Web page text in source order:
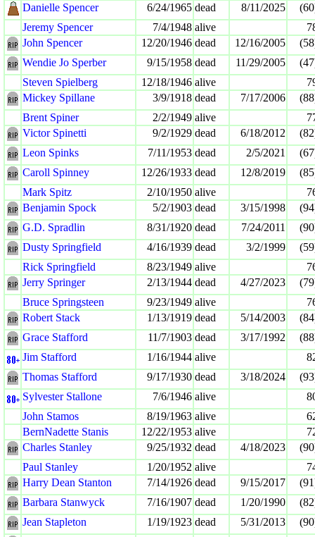
Danielle Spencer
6/24/1965 dead 8/11/2025
Jeremy Spencer
7/4/1948 alive
John Spencer
12/20/1946 dead 12/16/2005
Wendie Jo Sperber
9/15/1958 dead 11/29/2005
Steven Spielberg
12/18/1946 alive
Mickey Spillane
3/9/1918 dead 7/17/2006
Brent Spiner
2/2/1949 alive
Victor Spinetti
9/2/1929 dead 6/18/2012
Leon Spinks
7/11/1953 dead 2/5/2021
Caroll Spinney
12/26/1933 dead 12/8/2019
Mark Spitz
2/10/1950 alive
Benjamin Spock
5/2/1903 dead 3/15/1998
G.D. Spradlin
8/31/1920 dead 7/24/2011
Dusty Springfield
4/16/1939 dead 3/2/1999
Rick Springfield
8/23/1949 alive
Jerry Springer
2/13/1944 dead 4/27/2023
Bruce Springsteen
9/23/1949 alive
Robert Stack
1/13/1919 dead 5/14/2003
Grace Stafford
11/7/1903 dead 3/17/1992
Jim Stafford
1/16/1944 alive
Thomas Stafford
9/17/1930 dead 3/18/2024
Sylvester Stallone
7/6/1946 alive
John Stamos
8/19/1963 alive
BernNadette Stanis
12/22/1953 alive
Charles Stanley
9/25/1932 dead 4/18/2023
Paul Stanley
1/20/1952 alive
Harry Dean Stanton
7/14/1926 dead 9/15/2017
Barbara Stanwyck
7/16/1907 dead 1/20/1990
Jean Stapleton
1/19/1923 dead 5/31/2013